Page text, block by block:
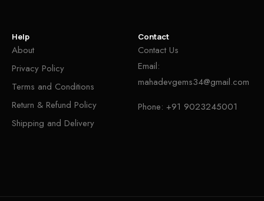
Help
About
Privacy Policy
Terms and Conditions
Return & Refund Policy
Shipping and Delivery
Contact
Contact Us
Email:
mahadevgems34@gmail.com
Phone: +91 9023245001